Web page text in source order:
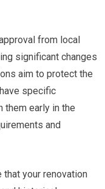
from local
significant changes
aim to protect the
specific
them early in the
and
your renovation